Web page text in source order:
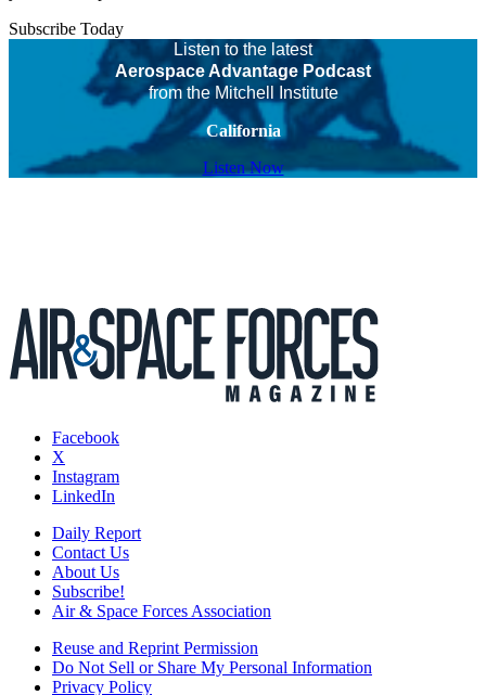
Subscribe Today
Listen to the latest
Aerospace Advantage Podcast
from the Mitchell Institute
California
Listen Now
Facebook
X
Instagram
LinkedIn
Daily Report
Contact Us
About Us
Subscribe!
Air & Space Forces Association
Reuse and Reprint Permission
Do Not Sell or Share My Personal Information
Privacy Policy